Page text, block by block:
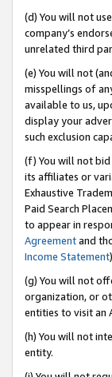
(d) You will not
company’s
unrelated third
(e) You will not
misspellings of
available to us,
display your
such exclusion
(f) You will not
its affiliates or
Exhaustive
Paid Search
to appear in
Agreementand
Income Statement
(g) You will not
organization, or
entities to visit an
(h) You will not
entity.